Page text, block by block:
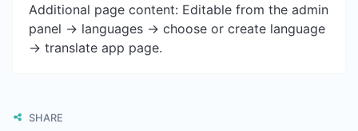
Additional page content: Editable from the admin
panel -> languages -> choose or create language
-> translate app page.
SHARE